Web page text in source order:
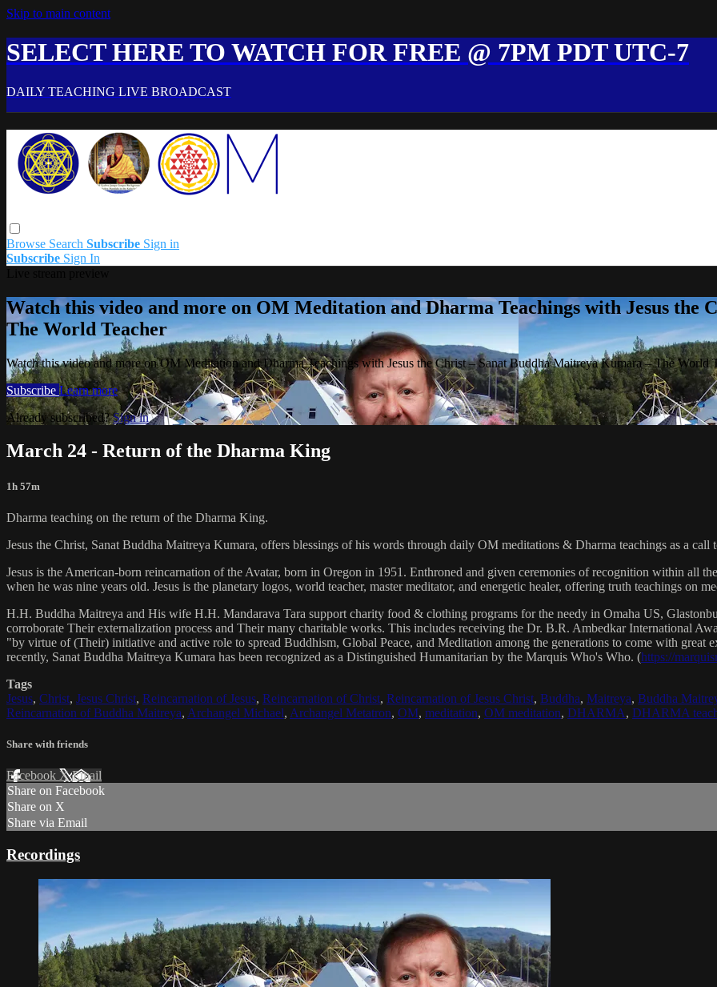
Skip to main content
SELECT HERE TO WATCH FOR FREE @ 7PM PDT UTC-7
DAILY TEACHING LIVE BROADCAST
Browse Search Subscribe Sign in
Subscribe Sign In
Watch this video and more on OM Meditation and Dharma Teachings with Jesus the
The World Teacher
Watch this video and more on OM Meditation and Dharma Teachings with Jesus the Christ – Sanat Buddha Maitreya Kumara – The World
Subscribe Learn more
Already subscribed?Sign in
March 24 - Return of the Dharma King
1h 57m
Dharma teaching on the return of the Dharma King.
Jesus the Christ, Sanat Buddha Maitreya Kumara, offers blessings of his words through daily OM meditations & Dharma teachings as a
Jesus is the American-born reincarnation of the Avatar, born in Oregon in 1951. Enthroned and given ceremonies of recognition within all
when he was nine years old. Jesus is the planetary logos, world teacher, master meditator, and energetic healer, offering truth teachings on
H.H. Buddha Maitreya and His wife H.H. Mandarava Tara support charity food & clothing programs for the needy in Omaha US,
corroborate Their externalization process and Their many charitable works. This includes receiving the Dr. B.R. Ambedkar International
"by virtue of (Their) initiative and active role to spread Buddhism, Global Peace, and Meditation among the generations to come with great
recently, Sanat Buddha Maitreya Kumara has been recognized as a Distinguished Humanitarian by the Marquis Who's Who. (https://
Tags
Jesus, Christ, Jesus Christ, Reincarnation of Jesus, Reincarnation of Christ, Reincarnation of Jesus Christ, Buddha, Maitreya, Buddha
Reincarnation of Buddha Maitreya, Archangel Michael, Archangel Metatron, OM, meditation, OM meditation, DHARMA, DHARMA
Share with friends
Facebook XEmail
Share on Facebook
Share on X
Share via Email
Recordings